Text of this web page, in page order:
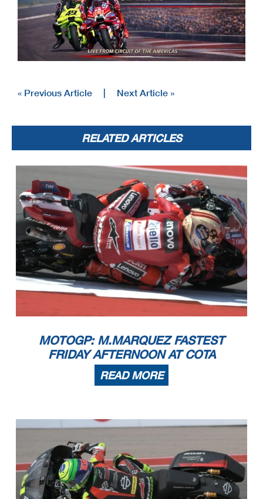
« Previous Article Next Article »
RELATED ARTICLES
MOTOGP: M.MARQUEZ FASTEST
FRIDAY AFTERNOON AT COTA
READ MORE